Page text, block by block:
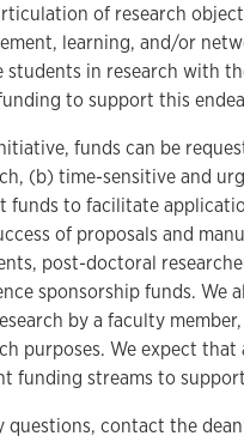
of research
learning, and/or
students in research with
to support this
funds can be
(b) time-sensitive and
funds to facilitate
of proposals and
post-doctoral
sponsorship funds. We
by a faculty
purposes. We expect
funding streams to
questions, contact the